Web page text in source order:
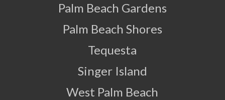
Palm Beach Gardens
Palm Beach Shores
Tequesta
Singer Island
West Palm Beach